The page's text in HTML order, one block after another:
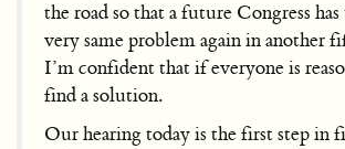
the road so that a future Congress has
very same problem again in another
I’m confident that if everyone is
find a solution.
Our hearing today is the first step in